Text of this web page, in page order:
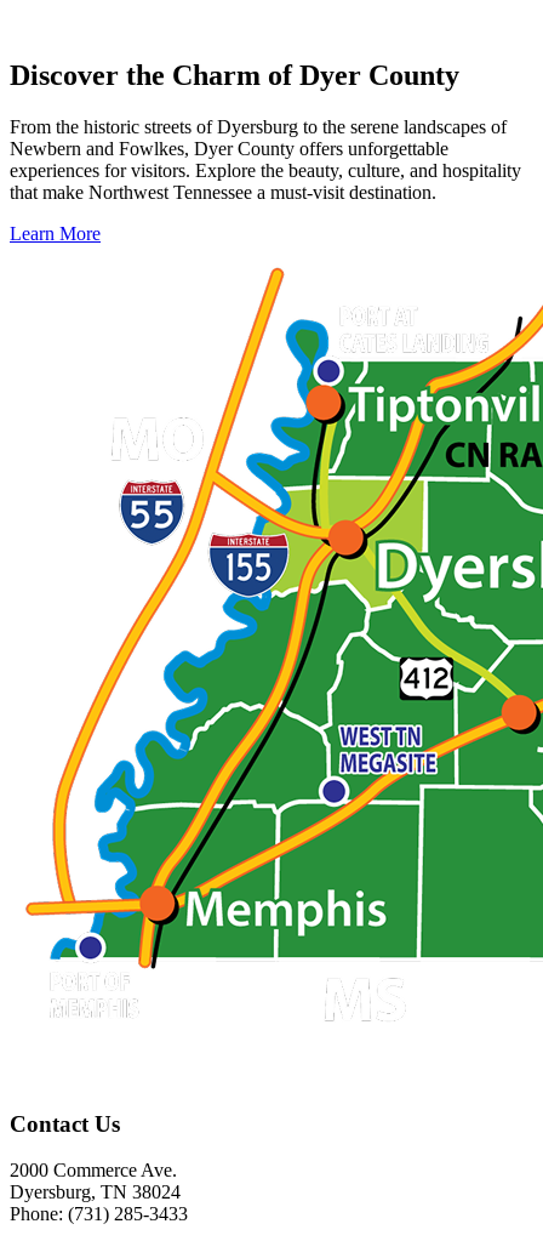
Discover the Charm of Dyer County
From the historic streets of Dyersburg to the serene landscapes of
Newbern and Fowlkes, Dyer County offers unforgettable
experiences for visitors. Explore the beauty, culture, and hospitality
that make Northwest Tennessee a must-visit destination.
Learn More
Contact Us
2000 Commerce Ave.
Dyersburg, TN 38024
Phone: (731) 285-3433